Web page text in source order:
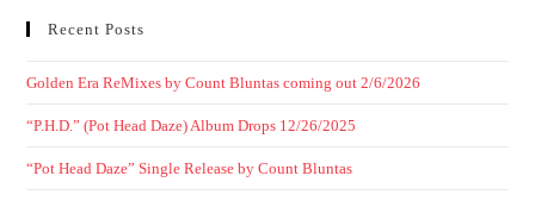
Recent Posts
Golden Era ReMixes by Count Bluntas coming out 2/6/2026
“P.H.D.” (Pot Head Daze) Album Drops 12/26/2025
“Pot Head Daze” Single Release by Count Bluntas